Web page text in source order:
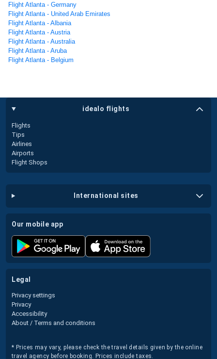
Flight Atlanta - Germany
Flight Atlanta - United Arab Emirates
Flight Atlanta - Albania
Flight Atlanta - Austria
Flight Atlanta - Australia
Flight Atlanta - Aruba
Flight Atlanta - Belgium
idealo flights
Flights
Tips
Airlines
Airports
Flight Shops
international sites
our mobile app
legal
Privacy settings
Privacy
Accessibility
About / Terms and conditions
* Prices may vary, please check the travel details given by the online
travel agency before booking. Prices include taxes.